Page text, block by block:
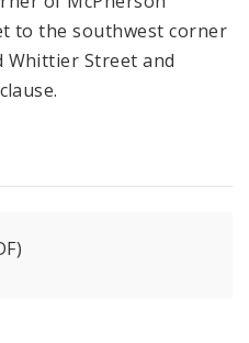
to the southwest corner
Whittier Street and